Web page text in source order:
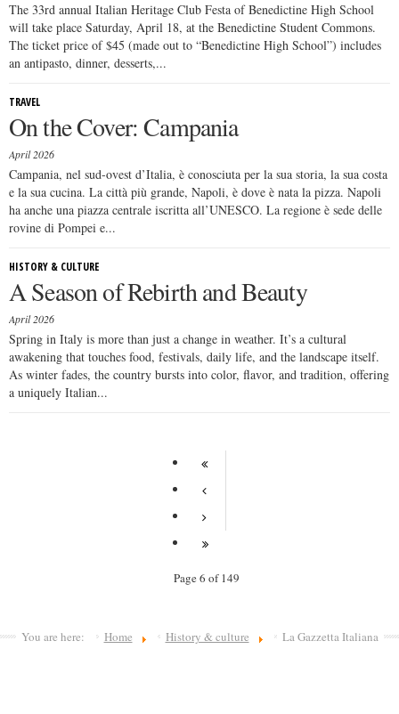
The 33rd annual Italian Heritage Club Festa of Benedictine High School
will take place Saturday, April 18, at the Benedictine Student Commons.
The ticket price of $45 (made out to “Benedictine High School”) includes
an antipasto, dinner, desserts,...
TRAVEL
On the Cover: Campania
April 2026
Campania, nel sud-ovest d’Italia, è conosciuta per la sua storia, la sua costa
e la sua cucina. La città più grande, Napoli, è dove è nata la pizza. Napoli
ha anche una piazza centrale iscritta all’UNESCO. La regione è sede delle
rovine di Pompei e...
HISTORY & CULTURE
A Season of Rebirth and Beauty
April 2026
Spring in Italy is more than just a change in weather. It’s a cultural
awakening that touches food, festivals, daily life, and the landscape itself.
As winter fades, the country bursts into color, flavor, and tradition, offering
a uniquely Italian...
Page 6 of 149
You are here: Home History & culture La Gazzetta Italiana